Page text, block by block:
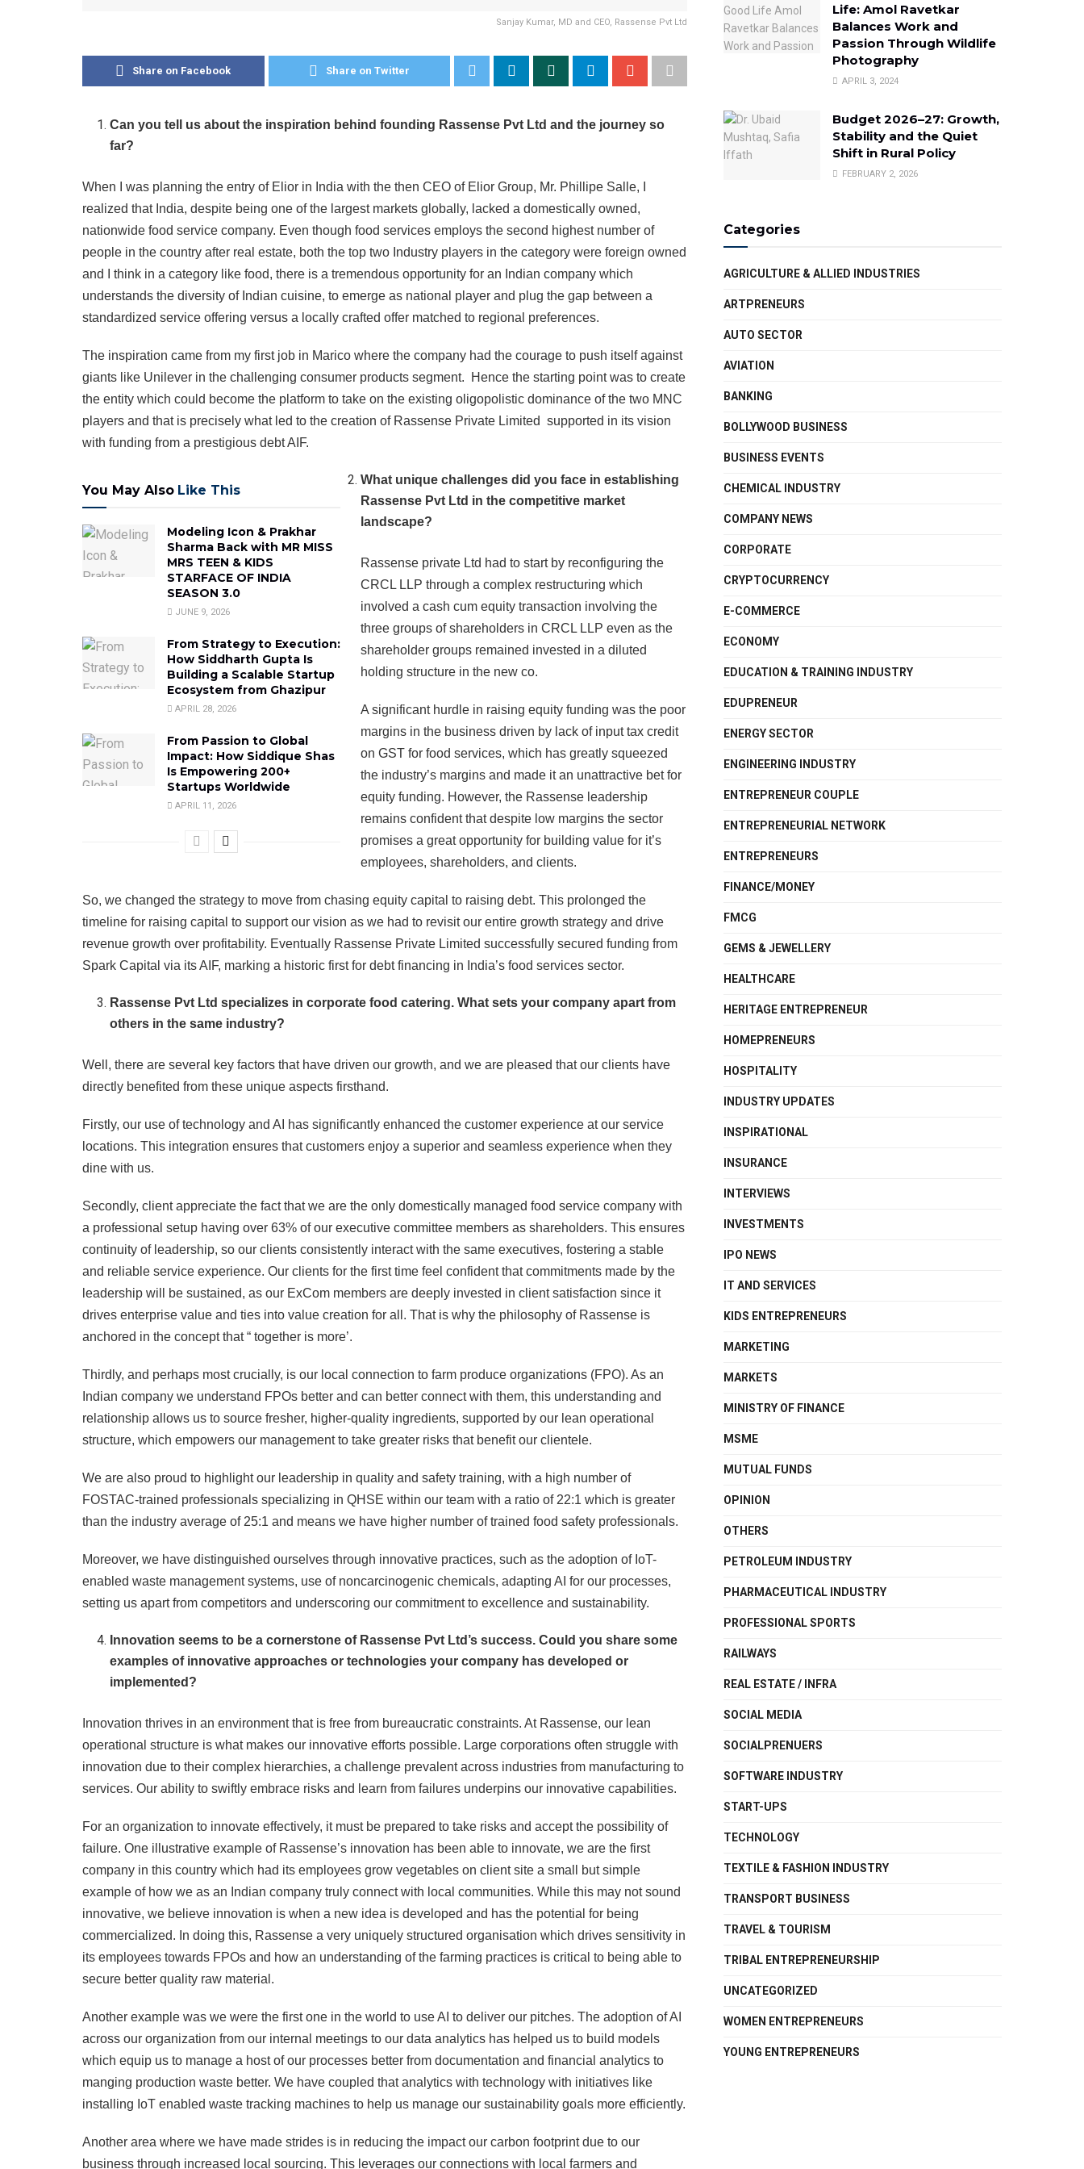
Sanjay Kumar, MD and CEO, Rassense Pvt Ltd
Share on Facebook Share on Twitter
Can you tell us about the inspiration behind founding Rassense Pvt Ltd and the journey so
far?
When I was planning the entry of Elior in India with the then CEO of Elior Group, Mr. Phillipe Salle, I
realized that India, despite being one of the largest markets globally, lacked a domestically owned,
nationwide food service company. Even though food services employs the second highest number of
people in the country after real estate, both the top two Industry players in the category were foreign owned
and I think in a category like food, there is a tremendous opportunity for an Indian company which
understands the diversity of Indian cuisine, to emerge as national player and plug the gap between a
standardized service offering versus a locally crafted offer matched to regional preferences.
The inspiration came from my first job in Marico where the company had the courage to push itself against
giants like Unilever in the challenging consumer products segment. Hence the starting point was to create
the entity which could become the platform to take on the existing oligopolistic dominance of the two MNC
players and that is precisely what led to the creation of Rassense Private Limited supported in its vision
with funding from a prestigious debt AIF.
You May Also Like This
Modeling Icon & Prakhar
Sharma Back with MR MISS
MRS TEEN & KIDS
STARFACE OF INDIA
SEASON 3.0
JUNE 9, 2026
From Strategy to Execution:
How Siddharth Gupta Is
Building a Scalable Startup
Ecosystem from Ghazipur
APRIL 28, 2026
From Passion to Global
Impact: How Siddique Shas
Is Empowering 200+
Startups Worldwide
APRIL 11, 2026
What unique challenges did you face in establishing
Rassense Pvt Ltd in the competitive market
landscape?
Rassense private Ltd had to start by reconfiguring the
CRCL LLP through a complex restructuring which
involved a cash cum equity transaction involving the
three groups of shareholders in CRCL LLP even as the
shareholder groups remained invested in a diluted
holding structure in the new co.
A significant hurdle in raising equity funding was the poor
margins in the business driven by lack of input tax credit
on GST for food services, which has greatly squeezed
the industry’s margins and made it an unattractive bet for
equity funding. However, the Rassense leadership
remains confident that despite low margins the sector
promises a great opportunity for building value for it’s
employees, shareholders, and clients.
So, we changed the strategy to move from chasing equity capital to raising debt. This prolonged the
timeline for raising capital to support our vision as we had to revisit our entire growth strategy and drive
revenue growth over profitability. Eventually Rassense Private Limited successfully secured funding from
Spark Capital via its AIF, marking a historic first for debt financing in India’s food services sector.
Rassense Pvt Ltd specializes in corporate food catering. What sets your company apart from
others in the same industry?
Well, there are several key factors that have driven our growth, and we are pleased that our clients have
directly benefited from these unique aspects firsthand.
Firstly, our use of technology and AI has significantly enhanced the customer experience at our service
locations. This integration ensures that customers enjoy a superior and seamless experience when they
dine with us.
Secondly, client appreciate the fact that we are the only domestically managed food service company with
a professional setup having over 63% of our executive committee members as shareholders. This ensures
continuity of leadership, so our clients consistently interact with the same executives, fostering a stable
and reliable service experience. Our clients for the first time feel confident that commitments made by the
leadership will be sustained, as our ExCom members are deeply invested in client satisfaction since it
drives enterprise value and ties into value creation for all. That is why the philosophy of Rassense is
anchored in the concept that “ together is more’.
Thirdly, and perhaps most crucially, is our local connection to farm produce organizations (FPO). As an
Indian company we understand FPOs better and can better connect with them, this understanding and
relationship allows us to source fresher, higher-quality ingredients, supported by our lean operational
structure, which empowers our management to take greater risks that benefit our clientele.
We are also proud to highlight our leadership in quality and safety training, with a high number of
FOSTAC-trained professionals specializing in QHSE within our team with a ratio of 22:1 which is greater
than the industry average of 25:1 and means we have higher number of trained food safety professionals.
Moreover, we have distinguished ourselves through innovative practices, such as the adoption of IoT-
enabled waste management systems, use of noncarcinogenic chemicals, adapting AI for our processes,
setting us apart from competitors and underscoring our commitment to excellence and sustainability.
Innovation seems to be a cornerstone of Rassense Pvt Ltd’s success. Could you share some
examples of innovative approaches or technologies your company has developed or
implemented?
Innovation thrives in an environment that is free from bureaucratic constraints. At Rassense, our lean
operational structure is what makes our innovative efforts possible. Large corporations often struggle with
innovation due to their complex hierarchies, a challenge prevalent across industries from manufacturing to
services. Our ability to swiftly embrace risks and learn from failures underpins our innovative capabilities.
For an organization to innovate effectively, it must be prepared to take risks and accept the possibility of
failure. One illustrative example of Rassense’s innovation has been able to innovate, we are the first
company in this country which had its employees grow vegetables on client site a small but simple
example of how we as an Indian company truly connect with local communities. While this may not sound
innovative, we believe innovation is when a new idea is developed and has the potential for being
commercialized. In doing this, Rassense a very uniquely structured organisation which drives sensitivity in
its employees towards FPOs and how an understanding of the farming practices is critical to being able to
secure better quality raw material.
Another example was we were the first one in the world to use AI to deliver our pitches. The adoption of AI
across our organization from our internal meetings to our data analytics has helped us to build models
which equip us to manage a host of our processes better from documentation and financial analytics to
manging production waste better. We have coupled that analytics with technology with initiatives like
installing IoT enabled waste tracking machines to help us manage our sustainability goals more efficiently.
Another area where we have made strides is in reducing the impact our carbon footprint due to our
business through increased local sourcing. This leverages our connections with local farmers and
Life: Amol Ravetkar
Balances Work and
Passion Through Wildlife
Photography
APRIL 3, 2024
Budget 2026–27: Growth,
Stability and the Quiet
Shift in Rural Policy
FEBRUARY 2, 2026
Categories
AGRICULTURE & ALLIED INDUSTRIES
ARTPRENEURS
AUTO SECTOR
AVIATION
BANKING
BOLLYWOOD BUSINESS
BUSINESS EVENTS
CHEMICAL INDUSTRY
COMPANY NEWS
CORPORATE
CRYPTOCURRENCY
E-COMMERCE
ECONOMY
EDUCATION & TRAINING INDUSTRY
EDUPRENEUR
ENERGY SECTOR
ENGINEERING INDUSTRY
ENTREPRENEUR COUPLE
ENTREPRENEURIAL NETWORK
ENTREPRENEURS
FINANCE/MONEY
FMCG
GEMS & JEWELLERY
HEALTHCARE
HERITAGE ENTREPRENEUR
HOMEPRENEURS
HOSPITALITY
INDUSTRY UPDATES
INSPIRATIONAL
INSURANCE
INTERVIEWS
INVESTMENTS
IPO NEWS
IT AND SERVICES
KIDS ENTREPRENEURS
MARKETING
MARKETS
MINISTRY OF FINANCE
MSME
MUTUAL FUNDS
OPINION
OTHERS
PETROLEUM INDUSTRY
PHARMACEUTICAL INDUSTRY
PROFESSIONAL SPORTS
RAILWAYS
REAL ESTATE / INFRA
SOCIAL MEDIA
SOCIALPRENUERS
SOFTWARE INDUSTRY
START-UPS
TECHNOLOGY
TEXTILE & FASHION INDUSTRY
TRANSPORT BUSINESS
TRAVEL & TOURISM
TRIBAL ENTREPRENEURSHIP
UNCATEGORIZED
WOMEN ENTREPRENEURS
YOUNG ENTREPRENEURS